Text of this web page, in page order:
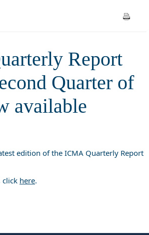
Report
Quarter of
available
edition of the ICMA Quarterly Report
click here.